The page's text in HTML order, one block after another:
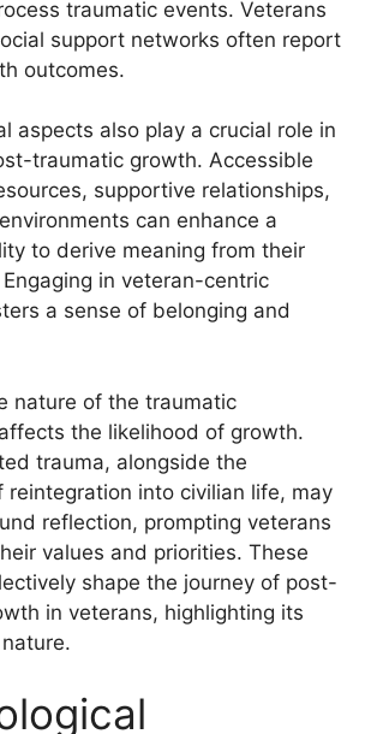
traumatic events. Veterans
support networks often report
outcomes.
aspects also play a crucial role in
traumatic growth. Accessible
supportive relationships,
can enhance a
to derive meaning from their
in veteran-centric
a sense of belonging and
nature of the traumatic
the likelihood of growth.
trauma, alongside the
reintegration into civilian life, may
reflection, prompting veterans
values and priorities. These
shape the journey of post-
in veterans, highlighting its